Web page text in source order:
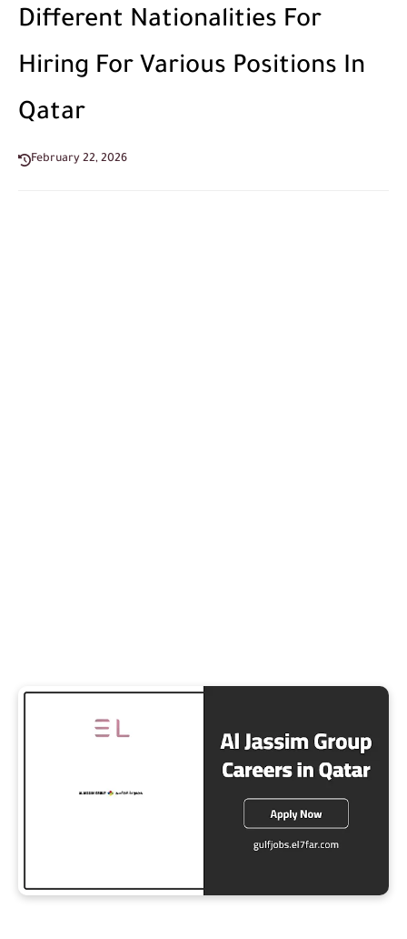
Different Nationalities For
Hiring For Various Positions In
Qatar
February 22, 2026